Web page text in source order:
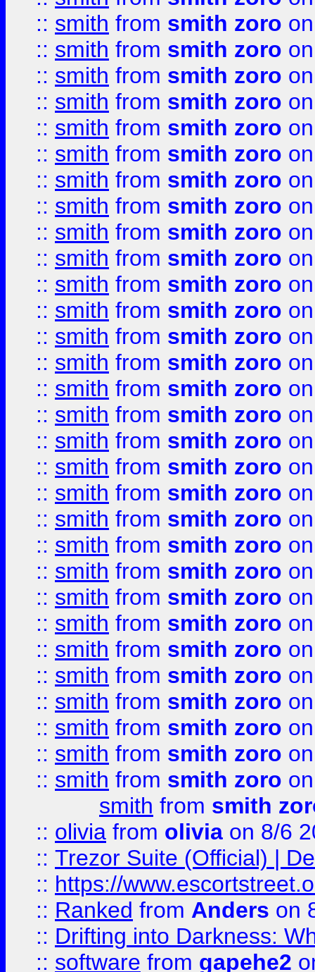
:: smith from smith zoro
:: smith from smith zoro
:: smith from smith zoro
:: smith from smith zoro
:: smith from smith zoro
:: smith from smith zoro
:: smith from smith zoro
:: smith from smith zoro
:: smith from smith zoro
:: smith from smith zoro
:: smith from smith zoro
:: smith from smith zoro
:: smith from smith zoro
:: smith from smith zoro
:: smith from smith zoro
:: smith from smith zoro
:: smith from smith zoro
:: smith from smith zoro
:: smith from smith zoro
:: smith from smith zoro
:: smith from smith zoro
:: smith from smith zoro
:: smith from smith zoro
:: smith from smith zoro
:: smith from smith zoro
:: smith from smith zoro
:: smith from smith zoro
:: smith from smith zoro
:: smith from smith zoro
:: smith from smith zoro
smith from smith
:: olivia from olivia on 8/6
:: Trezor Suite (Official) |
:: https://
:: Ranked from Anders on
:: Drifting into Darkness:
:: software from gapehe2